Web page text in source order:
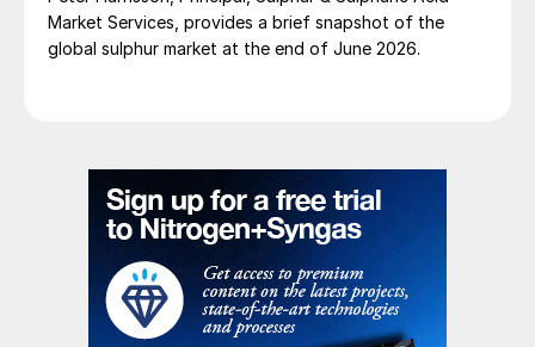
for insulated vessels and pipework likely to
develop atmospheric corrosion include:
equipment items.
For more information, refer to Corrosion and
Materials Expert Mr. Giel Notten’s Corrosion
Engineering Guide:
https://fertilizer.academy/product/ntt-
Market Services, provides a brief snapshot of the
global sulphur market at the end of June 2026.